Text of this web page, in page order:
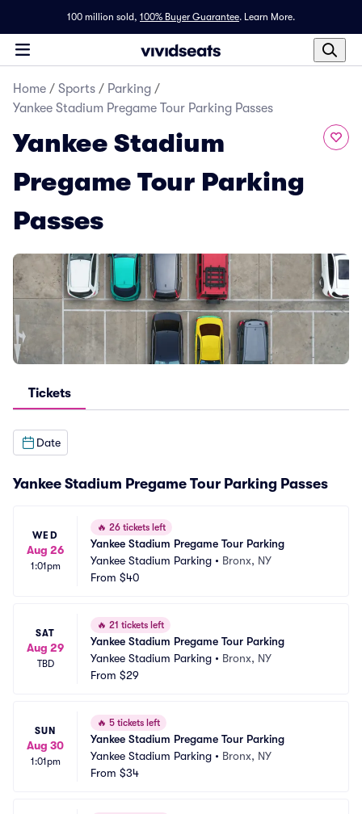
100 million sold, 100% Buyer Guarantee. Learn More.
Home / Sports / Parking /
Yankee Stadium Pregame Tour Parking Passes
Yankee Stadium
Pregame Tour Parking
Passes
Tickets
Date
Yankee Stadium Pregame Tour Parking Passes
WED
Aug 26
1:01pm
🔥 26 tickets left
Yankee Stadium Pregame Tour Parking
Yankee Stadium Parking • Bronx, NY
From $40
SAT
Aug 29
TBD
🔥 21 tickets left
Yankee Stadium Pregame Tour Parking
Yankee Stadium Parking • Bronx, NY
From $29
SUN
Aug 30
1:01pm
🔥 5 tickets left
Yankee Stadium Pregame Tour Parking
Yankee Stadium Parking • Bronx, NY
From $34